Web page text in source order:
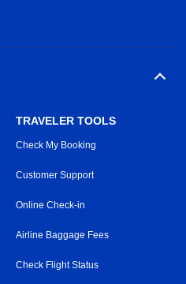
TRAVELER TOOLS
Check My Booking
Customer Support
Online Check-in
Airline Baggage Fees
Check Flight Status